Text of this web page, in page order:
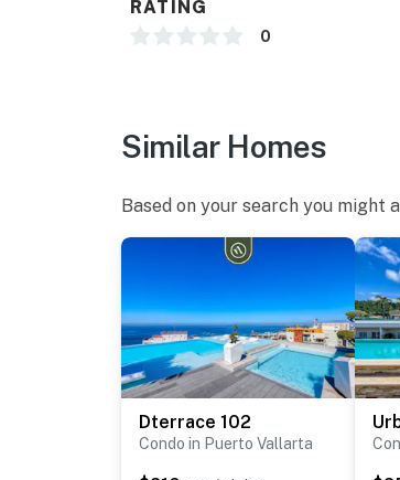
RATING
0
Similar Homes
Based on your search you might
Dterrace 102
Condo in Puerto Vallarta